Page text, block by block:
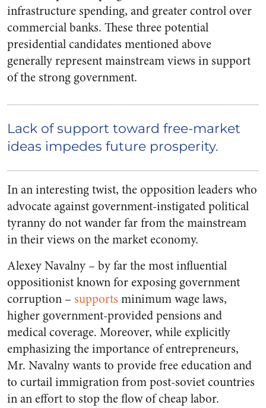
infrastructure spending, and greater control over
commercial banks. These three potential
presidential candidates mentioned above
generally represent mainstream views in support
of the strong government.
Lack of support toward free-market
ideas impedes future prosperity.
In an interesting twist, the opposition leaders who
advocate against government-instigated political
tyranny do not wander far from the mainstream
in their views on the market economy.
Alexey Navalny – by far the most influential
oppositionist known for exposing government
corruption – supports minimum wage laws,
higher government-provided pensions and
medical coverage. Moreover, while explicitly
emphasizing the importance of entrepreneurs,
Mr. Navalny wants to provide free education and
to curtail immigration from post-soviet countries
in an effort to stop the flow of cheap labor.